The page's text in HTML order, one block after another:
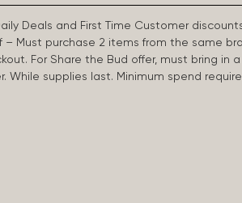
Deals and First Time Customer
Must purchase 2 items from the same
For Share the Bud offer, must bring in
While supplies last. Minimum spend